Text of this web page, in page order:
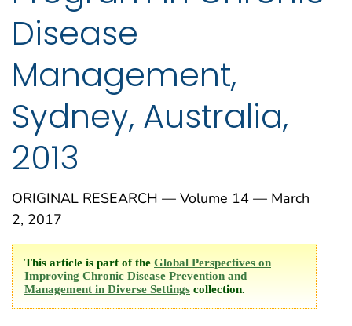
Disease
Management,
Sydney, Australia,
2013
ORIGINAL RESEARCH — Volume 14 — March
2, 2017
This article is part of the Global Perspectives on
Improving Chronic Disease Prevention and
Management in Diverse Settings collection.